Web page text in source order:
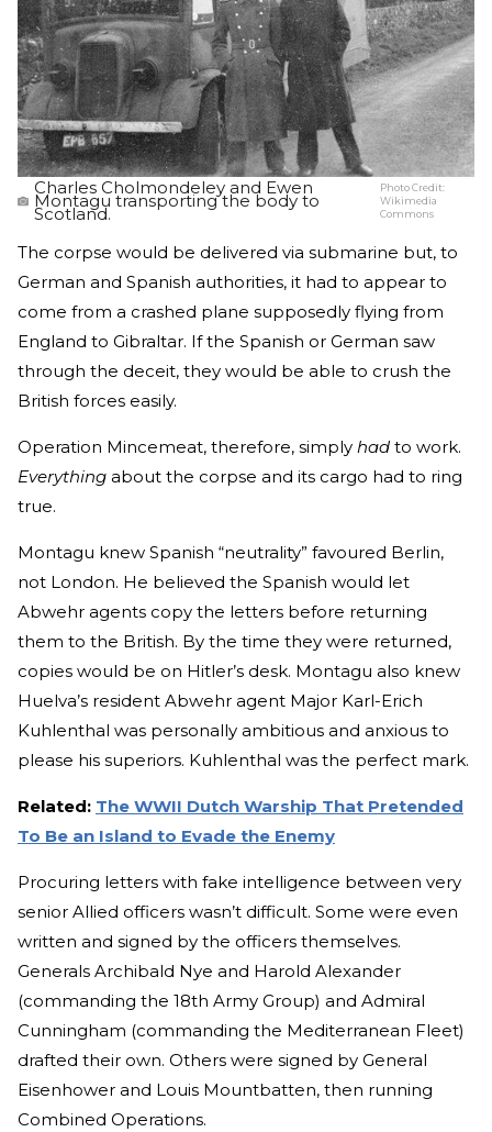
Charles Cholmondeley and Ewen
Montagu transporting the body to
Scotland.
Photo Credit:
Wikimedia
Commons
The corpse would be delivered via submarine but, to
German and Spanish authorities, it had to appear to
come from a crashed plane supposedly flying from
England to Gibraltar. If the Spanish or German saw
through the deceit, they would be able to crush the
British forces easily.
Operation Mincemeat, therefore, simply had to work.
Everything about the corpse and its cargo had to ring
true.
Montagu knew Spanish “neutrality” favoured Berlin,
not London. He believed the Spanish would let
Abwehr agents copy the letters before returning
them to the British. By the time they were returned,
copies would be on Hitler’s desk. Montagu also knew
Huelva’s resident Abwehr agent Major Karl-Erich
Kuhlenthal was personally ambitious and anxious to
please his superiors. Kuhlenthal was the perfect mark.
Related: The WWII Dutch Warship That Pretended
To Be an Island to Evade the Enemy
Procuring letters with fake intelligence between very
senior Allied officers wasn’t difficult. Some were even
written and signed by the officers themselves.
Generals Archibald Nye and Harold Alexander
(commanding the 18th Army Group) and Admiral
Cunningham (commanding the Mediterranean Fleet)
drafted their own. Others were signed by General
Eisenhower and Louis Mountbatten, then running
Combined Operations.